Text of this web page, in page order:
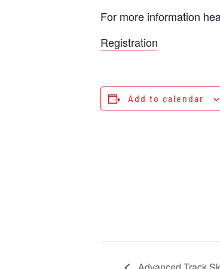
For more information
Registration
Add to calendar